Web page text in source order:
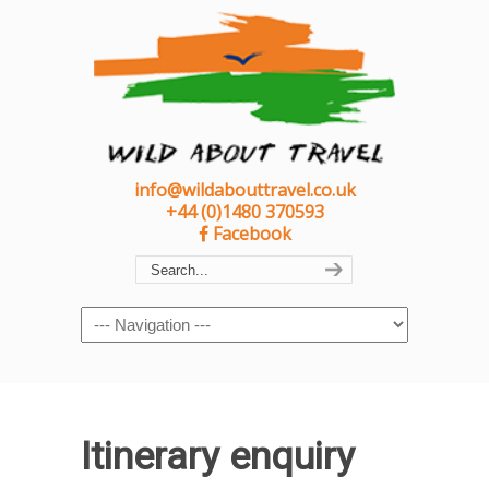
info@wildabouttravel.co.uk
+44 (0)1480 370593
Facebook
Navigation
Itinerary enquiry